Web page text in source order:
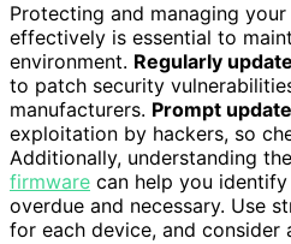
Protecting and managing
effectively is essential to
environment. Regularly
to patch security
manufacturers. Prompt
exploitation by hackers, so
Additionally, understanding the
firmware can help you
overdue and necessary. Use
for each device, and consider